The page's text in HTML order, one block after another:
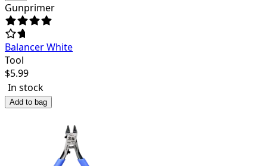
Gunprimer
Balancer White
Tool
$5.99
In stock
Add to bag